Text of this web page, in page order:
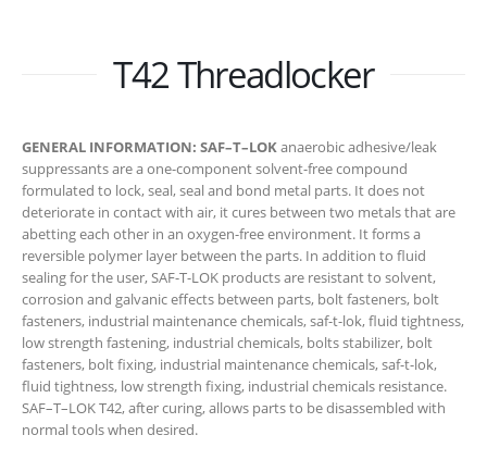
T42 Threadlocker
GENERAL INFORMATION: SAF–T–LOKanaerobic adhesive/leak
suppressants are a one-component solvent-free compound
formulated to lock, seal, seal and bond metal parts. It does not
deteriorate in contact with air, it cures between two metals that are
abetting each other in an oxygen-free environment. It forms a
reversible polymer layer between the parts. In addition to fluid
sealing for the user, SAF-T-LOK products are resistant to solvent,
corrosion and galvanic effects between parts, bolt fasteners, bolt
fasteners, industrial maintenance chemicals, saf-t-lok, fluid tightness,
low strength fastening, industrial chemicals, bolts stabilizer, bolt
fasteners, bolt fixing, industrial maintenance chemicals, saf-t-lok,
fluid tightness, low strength fixing, industrial chemicals resistance.
SAF–T–LOK T42, after curing, allows parts to be disassembled with
normal tools when desired.